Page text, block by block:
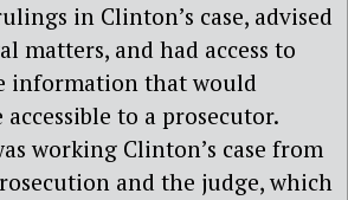
in Clinton’s case, advised
matters, and had access to
information that would
to a prosecutor.
working Clinton’s case from
and the judge, which